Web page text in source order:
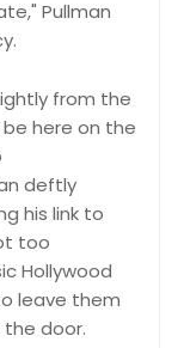
Pullman
from the
here on the
deftly
his link to
too
Hollywood
leave them
door.